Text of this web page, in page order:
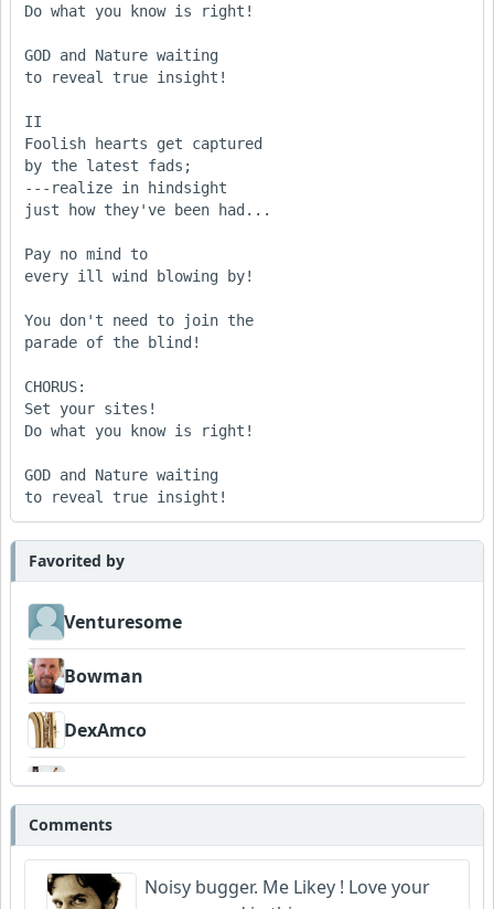
Do what you know is right!
GOD and Nature waiting
to reveal true insight!
II
Foolish hearts get captured
by the latest fads;
---realize in hindsight
just how they've been had...
Pay no mind to
every ill wind blowing by!
You don't need to join the
parade of the blind!
CHORUS:
Set your sites!
Do what you know is right!
GOD and Nature waiting
Favorited by
Venturesome
Bowman
DexAmco
FrancoJazz
Garni
Neumuzik
Comments
Noisy bugger. Me Likey ! Love your